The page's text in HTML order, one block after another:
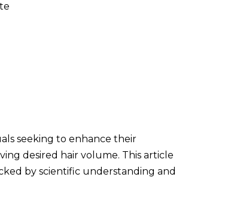
seeking to enhance their
desired hair volume. This article
by scientific understanding and